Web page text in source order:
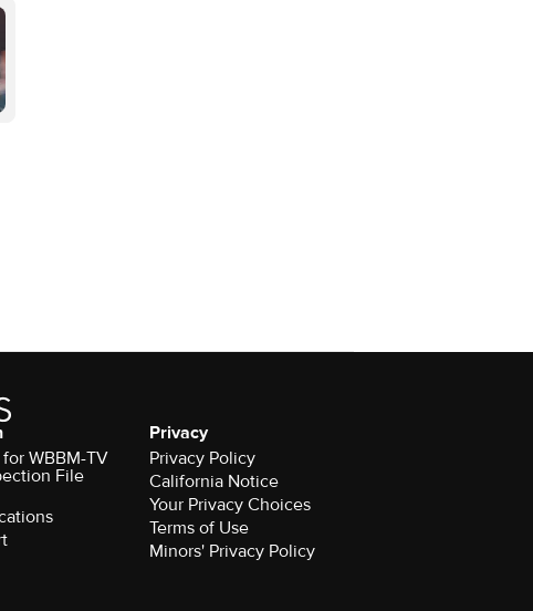
WBBM-TV
File
Privacy
Privacy Policy
California Notice
Your Privacy Choices
Terms of Use
Minors' Privacy Policy